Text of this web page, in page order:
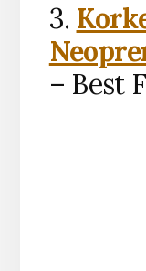
3.
– Best